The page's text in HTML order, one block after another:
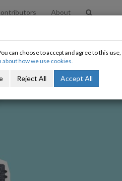
About
can choose to accept and agree to this
about how we use cookies.
Reject All Accept All